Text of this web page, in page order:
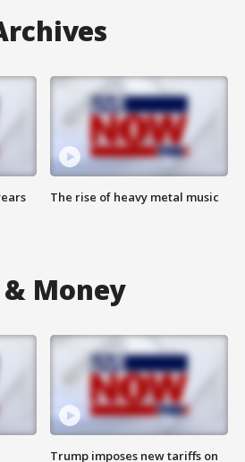
The rise of heavy metal music
Money
Trump imposes new tariffs on